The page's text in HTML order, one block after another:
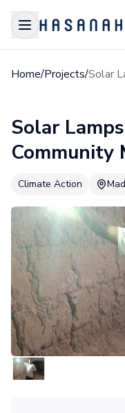
Home/Projects/Solar
Solar
Community
Climate Action